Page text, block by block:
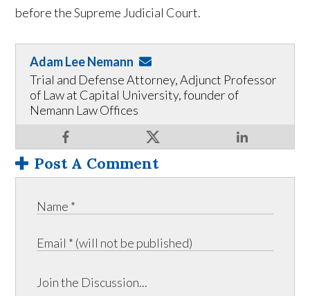
before the Supreme Judicial Court.
Adam Lee Nemann
Trial and Defense Attorney, Adjunct Professor
of Law at Capital University, founder of
Nemann Law Offices
Post A Comment